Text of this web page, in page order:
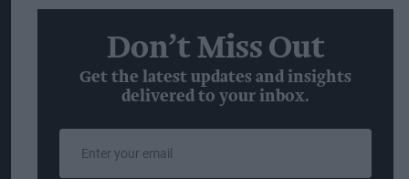
Don’t Miss Out
Get the latest updates and insights
delivered to your inbox.